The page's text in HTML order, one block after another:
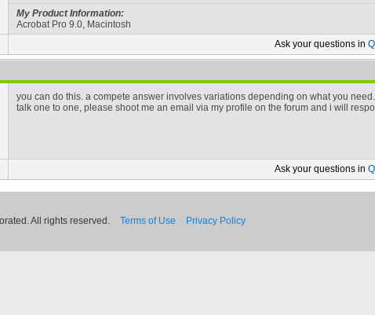
My Product Information:
Acrobat Pro 9.0, Macintosh
Ask your questions in
you can do this. a compete answer involves variations depending on what you
talk one to one, please shoot me an email via my profile on the forum and i will
Ask your questions in
All rights reserved. Terms of Use Privacy Policy